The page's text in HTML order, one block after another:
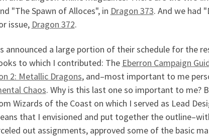
"The Spawn of Alloces", in Dragon 373. And we had
issue, Dragon 372.
announced a large portion of their schedule for the
to which I contributed: The Eberron Campaign
2: Metallic Dragons, and–most important to me
Chaos. Why is this last one so important to me?
Wizards of the Coast on which I served as Lead
that I envisioned and put together the
out assignments, approved some of the basic